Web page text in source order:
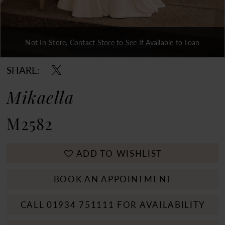
Double tap or pinch to zoom
Double tap or pinch to zoom
Double tap or pinch to zoom
Not In-Store, Contact Store to See If Available to Loan
SHARE:
Mikaella
M2582
ADD TO WISHLIST
BOOK AN APPOINTMENT
CALL 01934 751111 FOR AVAILABILITY